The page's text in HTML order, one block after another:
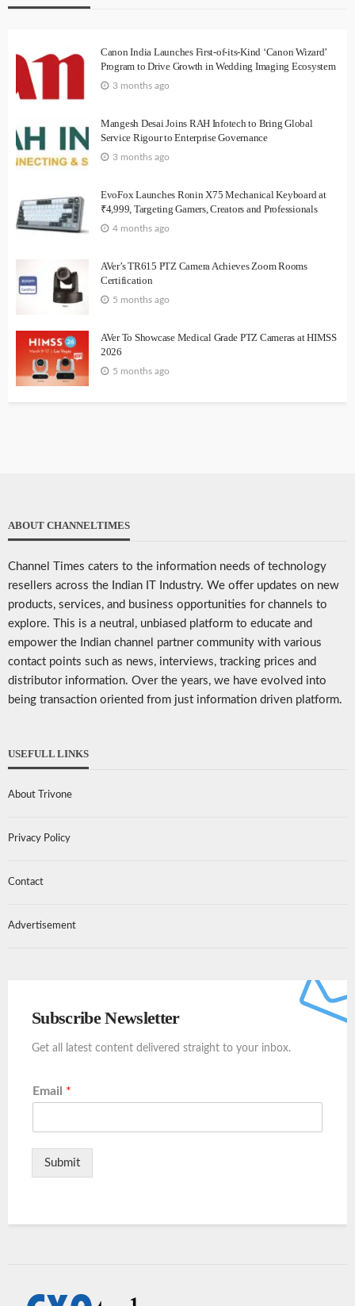
Canon India Launches First-of-its-Kind ‘Canon Wizard’
Program to Drive Growth in Wedding Imaging Ecosystem
3 months ago
Mangesh Desai Joins RAH Infotech to Bring Global
Service Rigour to Enterprise Governance
3 months ago
EvoFox Launches Ronin X75 Mechanical Keyboard at
₹4,999, Targeting Gamers, Creators and Professionals
4 months ago
AVer’s TR615 PTZ Camera Achieves Zoom Rooms
Certification
5 months ago
AVer To Showcase Medical Grade PTZ Cameras at HIMSS
2026
5 months ago
ABOUT CHANNELTIMES
Channel Times caters to the information needs of technology
resellers across the Indian IT Industry. We offer updates on new
products, services, and business opportunities for channels to
explore. This is a neutral, unbiased platform to educate and
empower the Indian channel partner community with various
contact points such as news, interviews, tracking prices and
distributor information. Over the years, we have evolved into
being transaction oriented from just information driven platform.
USEFULL LINKS
About Trivone
Privacy Policy
Contact
Advertisement
Subscribe Newsletter
Get all latest content delivered straight to your inbox.
Email *
Submit